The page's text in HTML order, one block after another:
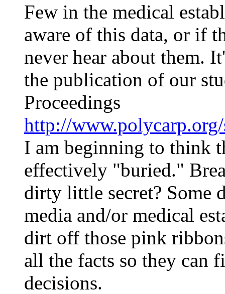
Few in the medical
aware of this data, or if
never hear about them.
the publication of our
Proceedings
http://
I am beginning to think
effectively "buried."
dirty little secret? Some
media and/or medical
dirt off those pink
all the facts so they can
decisions.